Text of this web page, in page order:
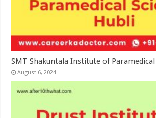
SMT Shakuntala Institute of Paramedical
August 6, 2024